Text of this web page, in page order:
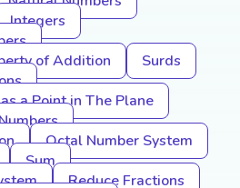
Integers
of Addition
Surds
a Point in The Plane
Octal Number System
Sum
Reduce Fractions